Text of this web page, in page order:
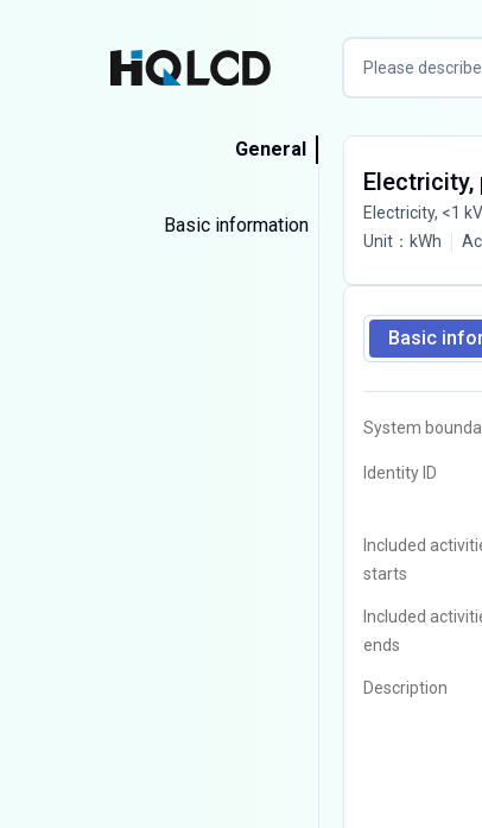
General
Basic information
Electricity, <1 kV
Unit： kWh
Basic
System
Identity ID
Included
starts
Included
ends
Description